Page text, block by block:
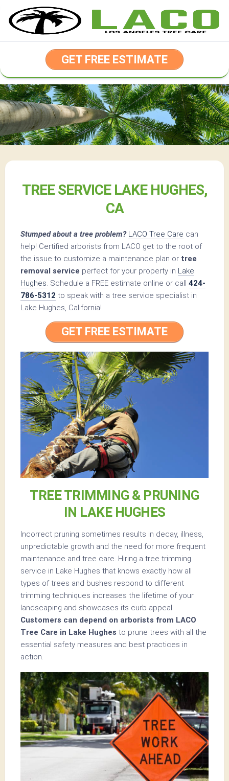
content
GET FREE ESTIMATE
TREE SERVICE LAKE HUGHES,
CA
Stumped about a tree problem? LACO Tree Care can
help! Certified arborists from LACO get to the root of
the issue to customize a maintenance plan or tree
removal service perfect for your property in Lake
Hughes. Schedule a FREE estimate online or call 424-
786-5312 to speak with a tree service specialist in
Lake Hughes, California!
GET FREE ESTIMATE
TREE TRIMMING & PRUNING
IN LAKE HUGHES
Incorrect pruning sometimes results in decay, illness,
unpredictable growth and the need for more frequent
maintenance and tree care. Hiring a tree trimming
service in Lake Hughes that knows exactly how all
types of trees and bushes respond to different
trimming techniques increases the lifetime of your
landscaping and showcases its curb appeal.
Customers can depend on arborists from LACO
Tree Care in Lake Hughes to prune trees with all the
essential safety measures and best practices in
action.